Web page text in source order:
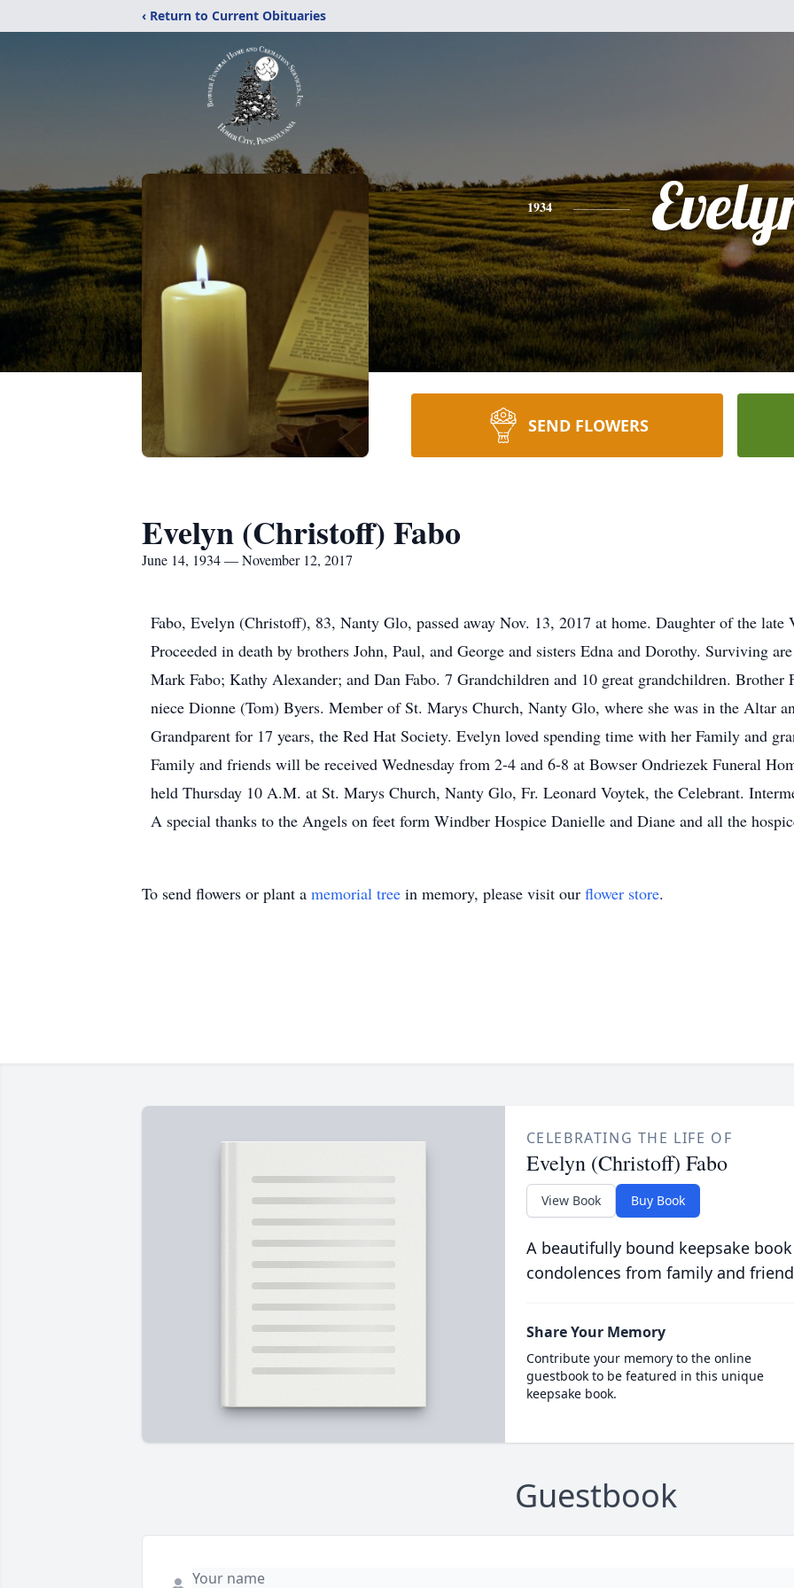
‹ Return to Current Obituaries
1934
SEND FLOWERS
Evelyn (Christoff) Fabo
June 14, 1934 — November 12, 2017
Fabo, Evelyn (Christoff), 83, Nanty Glo, passed away Nov. 13, 2017 at home. Daughter of the
Proceeded in death by brothers John, Paul, and George and sisters Edna and Dorothy. Surviving
Mark Fabo; Kathy Alexander; and Dan Fabo. 7 Grandchildren and 10 great grandchildren.
niece Dionne (Tom) Byers. Member of St. Marys Church, Nanty Glo, where she was in the Altar
Grandparent for 17 years, the Red Hat Society. Evelyn loved spending time with her Family and
Family and friends will be received Wednesday from 2-4 and 6-8 at Bowser Ondriezek Funeral
held Thursday 10 A.M. at St. Marys Church, Nanty Glo, Fr. Leonard Voytek, the Celebrant.
A special thanks to the Angels on feet form Windber Hospice Danielle and Diane and all the
To send flowers or plant a memorial tree in memory, please visit our flower store.
CELEBRATING THE LIFE OF
Evelyn (Christoff) Fabo
View Book Buy Book
A beautifully bound keepsake
condolences from family and
Share Your Memory
Contribute your memory to the online
guestbook to be featured in this unique
keepsake book.
Guestbook